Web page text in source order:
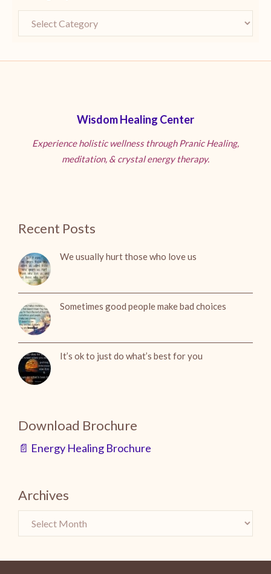
Wisdom Healing Center
Experience holistic wellness through Pranic Healing,
meditation, & crystal energy therapy.
Recent Posts
We usually hurt those who love us
Sometimes good people make bad choices
It’s ok to just do what’s best for you
Download Brochure
📄 Energy Healing Brochure
Archives